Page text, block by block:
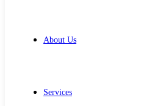
About Us
Services